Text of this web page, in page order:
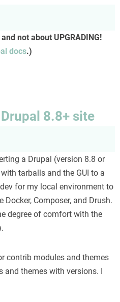
not about UPGRADING!
docs.)
8.8+ site
a Drupal (version 8.8 or
tarballs and the GUI to a
for my local environment to
Composer, and Drush.
degree of comfort with the
contrib modules and themes
and themes with versions. I